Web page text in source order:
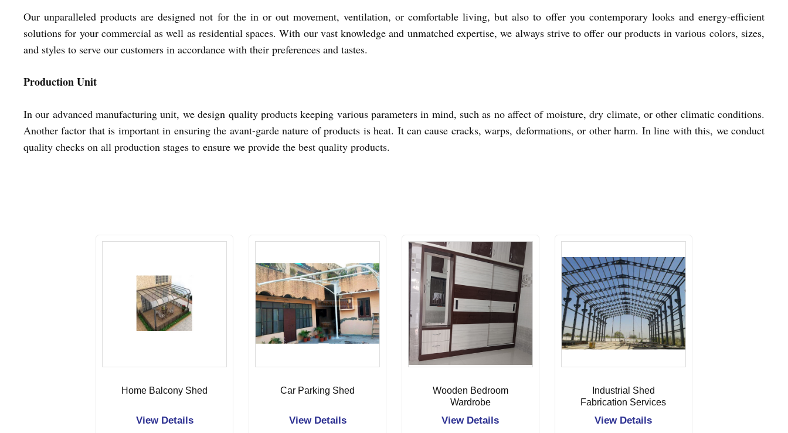
Our unparalleled products are designed not for the in or out movement, ventilation, or comfortable living, but also to offer you contemporary looks and energy-efficient
solutions for your commercial as well as residential spaces. With our vast knowledge and unmatched expertise, we always strive to offer our products in various colors, sizes,
and styles to serve our customers in accordance with their preferences and tastes.
Production Unit
In our advanced manufacturing unit, we design quality products keeping various parameters in mind, such as no affect of moisture, dry climate, or other climatic conditions.
Another factor that is important in ensuring the avant-garde nature of products is heat. It can cause cracks, warps, deformations, or other harm. In line with this, we conduct
quality checks on all production stages to ensure we provide the best quality products.
Home Balcony Shed
View Details
Car Parking Shed
View Details
Wooden Bedroom
Wardrobe
View Details
Industrial Shed
Fabrication Services
View Details